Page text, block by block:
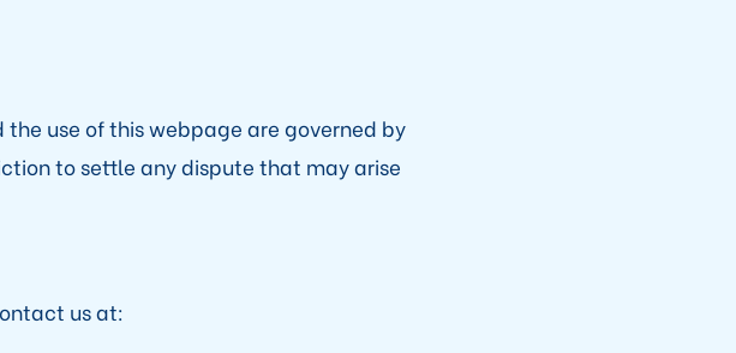
use of this webpage are governed by
to settle any dispute that may arise
us at: